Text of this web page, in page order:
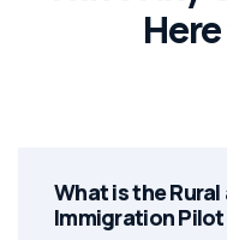
What is the
Immigration Pilot